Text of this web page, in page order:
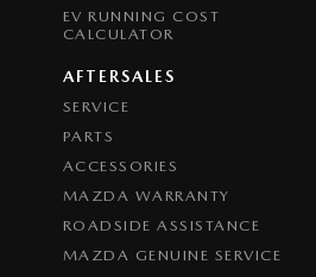
EV RUNNING COST
CALCULATOR
AFTERSALES
SERVICE
PARTS
ACCESSORIES
MAZDA WARRANTY
ROADSIDE ASSISTANCE
MAZDA GENUINE SERVICE